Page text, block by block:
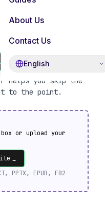
About Us
Contact Us
English
helps you skip the
to the point.
or upload your
PPTX, EPUB, FB2